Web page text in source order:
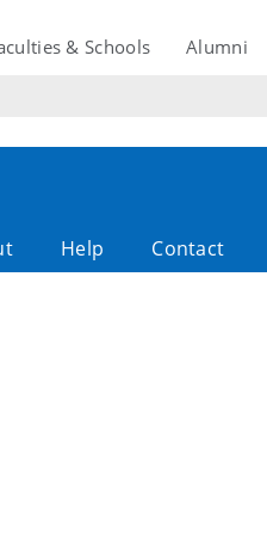
& Schools Alumni
Help Contact